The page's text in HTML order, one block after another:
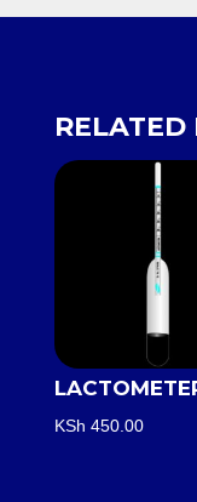
RELATED
KSh 450.00